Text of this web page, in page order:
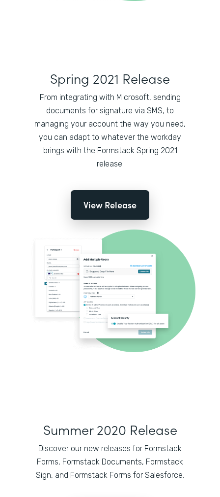
Spring 2021 Release
From integrating with Microsoft, sending
documents for signature via SMS, to
managing your account the way you need,
you can adapt to whatever the workday
brings with the Formstack Spring 2021
release.
View Release
Summer 2020 Release
Discover our new releases for Formstack
Forms, Formstack Documents, Formstack
Sign, and Formstack Forms for Salesforce.